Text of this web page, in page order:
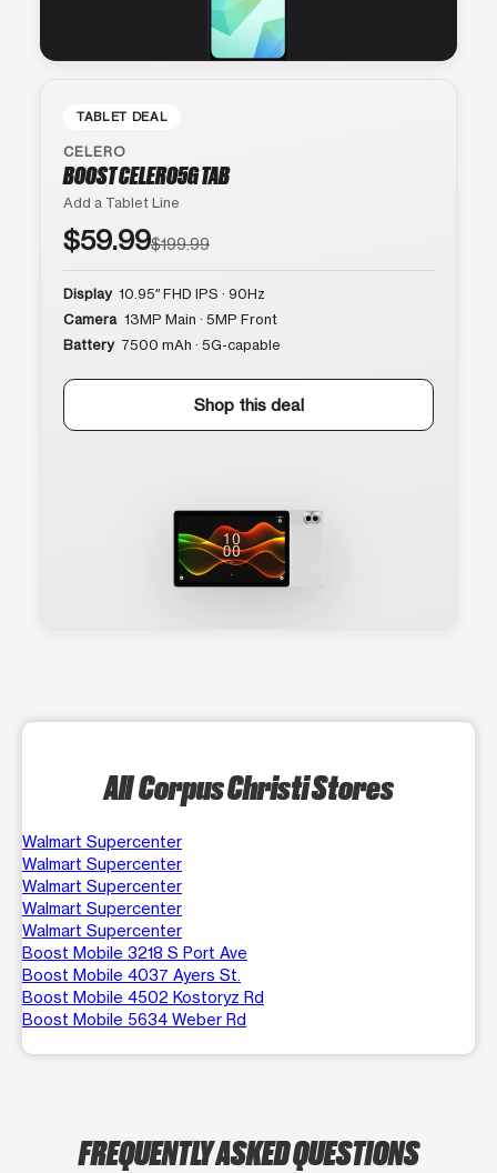
TABLET DEAL
CELERO
BOOST CELERO5G TAB
Add a Tablet Line
$59.99$199.99
Display 10.95″ FHD IPS · 90Hz
Camera 13MP Main · 5MP Front
Battery 7500 mAh · 5G-capable
Shop this deal
All Corpus Christi Stores
Walmart Supercenter
Walmart Supercenter
Walmart Supercenter
Walmart Supercenter
Walmart Supercenter
Boost Mobile 3218 S Port Ave
Boost Mobile 4037 Ayers St.
Boost Mobile 4502 Kostoryz Rd
Boost Mobile 5634 Weber Rd
FREQUENTLY ASKED QUESTIONS